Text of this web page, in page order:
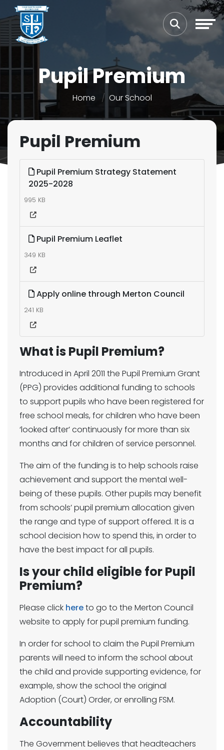
Pupil Premium
Home Our School
Pupil Premium
Pupil Premium Strategy Statement
2025-2028
995 KB
Pupil Premium Leaflet
349 KB
Apply online through Merton Council
241 KB
What is Pupil Premium?
Introduced in April 2011 the Pupil Premium Grant
(PPG) provides additional funding to schools
to support pupils who have been registered for
free school meals, for children who have been
‘looked after’ continuously for more than six
months and for children of service personnel.
The aim of the funding is to help schools raise
achievement and support the mental well-
being of these pupils. Other pupils may benefit
from schools’ pupil premium allocation given
the range and type of support offered. It is a
school decision how to spend this, in order to
have the best impact for all pupils.
Is your child eligible for Pupil
Premium?
Please click hereto go to the Merton Council
website to apply for pupil premium funding.
In order for school to claim the Pupil Premium
parents will need to inform the school about
the child and provide supporting evidence, for
example, show the school the original
Adoption (Court) Order, or enrolling FSM.
Accountability
The Government believes that headteachers